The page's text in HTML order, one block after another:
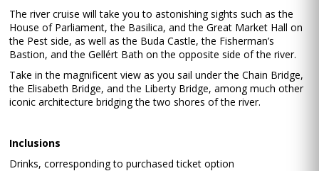
The river cruise will take you to astonishing sights such as the
House of Parliament, the Basilica, and the Great Market Hall on
the Pest side, as well as the Buda Castle, the Fisherman’s
Bastion, and the Gellért Bath on the opposite side of the river.
Take in the magnificent view as you sail under the Chain Bridge,
the Elisabeth Bridge, and the Liberty Bridge, among much other
iconic architecture bridging the two shores of the river.
Inclusions
Drinks, corresponding to purchased ticket option